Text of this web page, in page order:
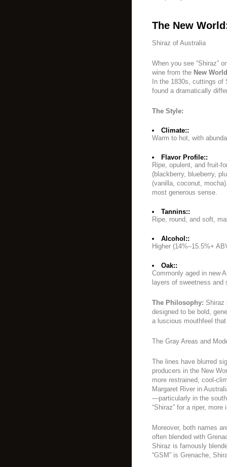
The New
Shiraz of Australia
When you see “Shiraz”
wine from the New World
In the 1830s, cuttings of
found a dramatically
The Style:
Climate::
Warm to hot, with
Flavor Profile::
Ripe, opulent, and fruit-
(blackberry, blueberry,
(vanilla, coconut,
most generous sense.
Tannins::
Ripe, round, and soft,
Alcohol::
Higher (14%–15.5%+
Oak::
Commonly aged in new
layers of sweetness and
The Philosophy:
designed to be bold,
a luscious mouthfeel
The Gray Areas and
The lines have blurred
producers in the New
more restrained, cool-
Margaret River in
—particularly in the
“Shiraz” for a riper,
Moreover, both names
often blended with
Shiraz is famously
“GSM” is Grenache,